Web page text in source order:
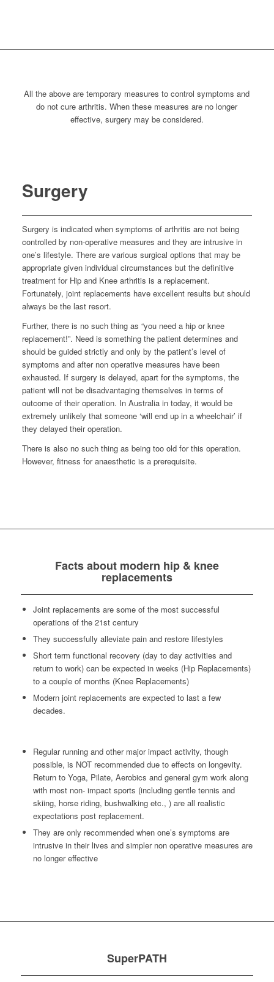
All the above are temporary measures to control symptoms and
do not cure arthritis. When these measures are no longer
effective, surgery may be considered.
Surgery
Surgery is indicated when symptoms of arthritis are not being
controlled by non-operative measures and they are intrusive in
one’s lifestyle. There are various surgical options that may be
appropriate given individual circumstances but the definitive
treatment for Hip and Knee arthritis is a replacement.
Fortunately, joint replacements have excellent results but should
always be the last resort.
Further, there is no such thing as “you need a hip or knee
replacement!”. Need is something the patient determines and
should be guided strictly and only by the patient’s level of
symptoms and after non operative measures have been
exhausted. If surgery is delayed, apart for the symptoms, the
patient will not be disadvantaging themselves in terms of
outcome of their operation. In Australia in today, it would be
extremely unlikely that someone ‘will end up in a wheelchair’ if
they delayed their operation.
There is also no such thing as being too old for this operation.
However, fitness for anaesthetic is a prerequisite.
Facts about modern hip & knee
replacements
Joint replacements are some of the most successful
operations of the 21st century
They successfully alleviate pain and restore lifestyles
Short term functional recovery (day to day activities and
return to work) can be expected in weeks (Hip Replacements)
to a couple of months (Knee Replacements)
Modern joint replacements are expected to last a few
decades.
Regular running and other major impact activity, though
possible, is NOT recommended due to effects on longevity.
Return to Yoga, Pilate, Aerobics and general gym work along
with most non- impact sports (including gentle tennis and
skiing, horse riding, bushwalking etc., ) are all realistic
expectations post replacement.
They are only recommended when one’s symptoms are
intrusive in their lives and simpler non operative measures are
no longer effective
SuperPATH